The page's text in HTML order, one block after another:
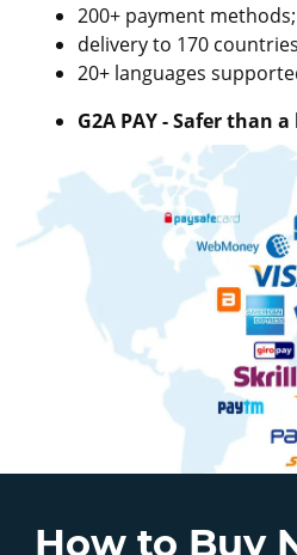
200+ payment methods;
delivery to 170
20+ languages
G2A PAY - Safer than
How to Buy